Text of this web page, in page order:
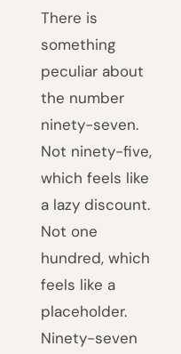
There is
something
peculiar about
the number
ninety-seven.
Not ninety-five,
which feels like
a lazy discount.
Not one
hundred, which
feels like a
placeholder.
Ninety-seven